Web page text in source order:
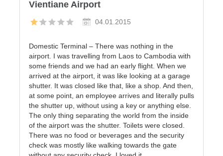
Vientiane Airport
04.01.2015
Domestic Terminal – There was nothing in the
airport. I was travelling from Laos to Cambodia with
some friends and we had an early flight. When we
arrived at the airport, it was like looking at a garage
shutter. It was closed like that, like a shop. And then,
at some point, an employee arrives and literally pulls
the shutter up, without using a key or anything else.
The only thing separating the world from the inside
of the airport was the shutter. Toilets were closed.
There was no food or beverages and the security
check was mostly like walking towards the gate